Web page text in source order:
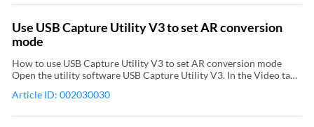
only We recommend that you use the Blend top & bottom field
mode. It is implemented by hardware and doesn't occupy CPU.
Use USB Capture Utility V3 to set AR conversion
mode
How to use USB Capture Utility V3 to set AR conversion mode
Open the utility software USB Capture Utility V3. In the Video tab
conversion property. Differences between the three AR
Article ID: 002030030